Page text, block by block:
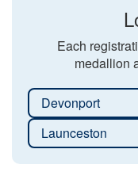
Each
medallion
Devonport
Launceston